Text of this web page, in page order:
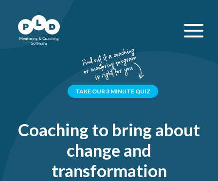
TAKE OUR 3 MINUTE QUIZ
Coaching to bring about
change and
transformation